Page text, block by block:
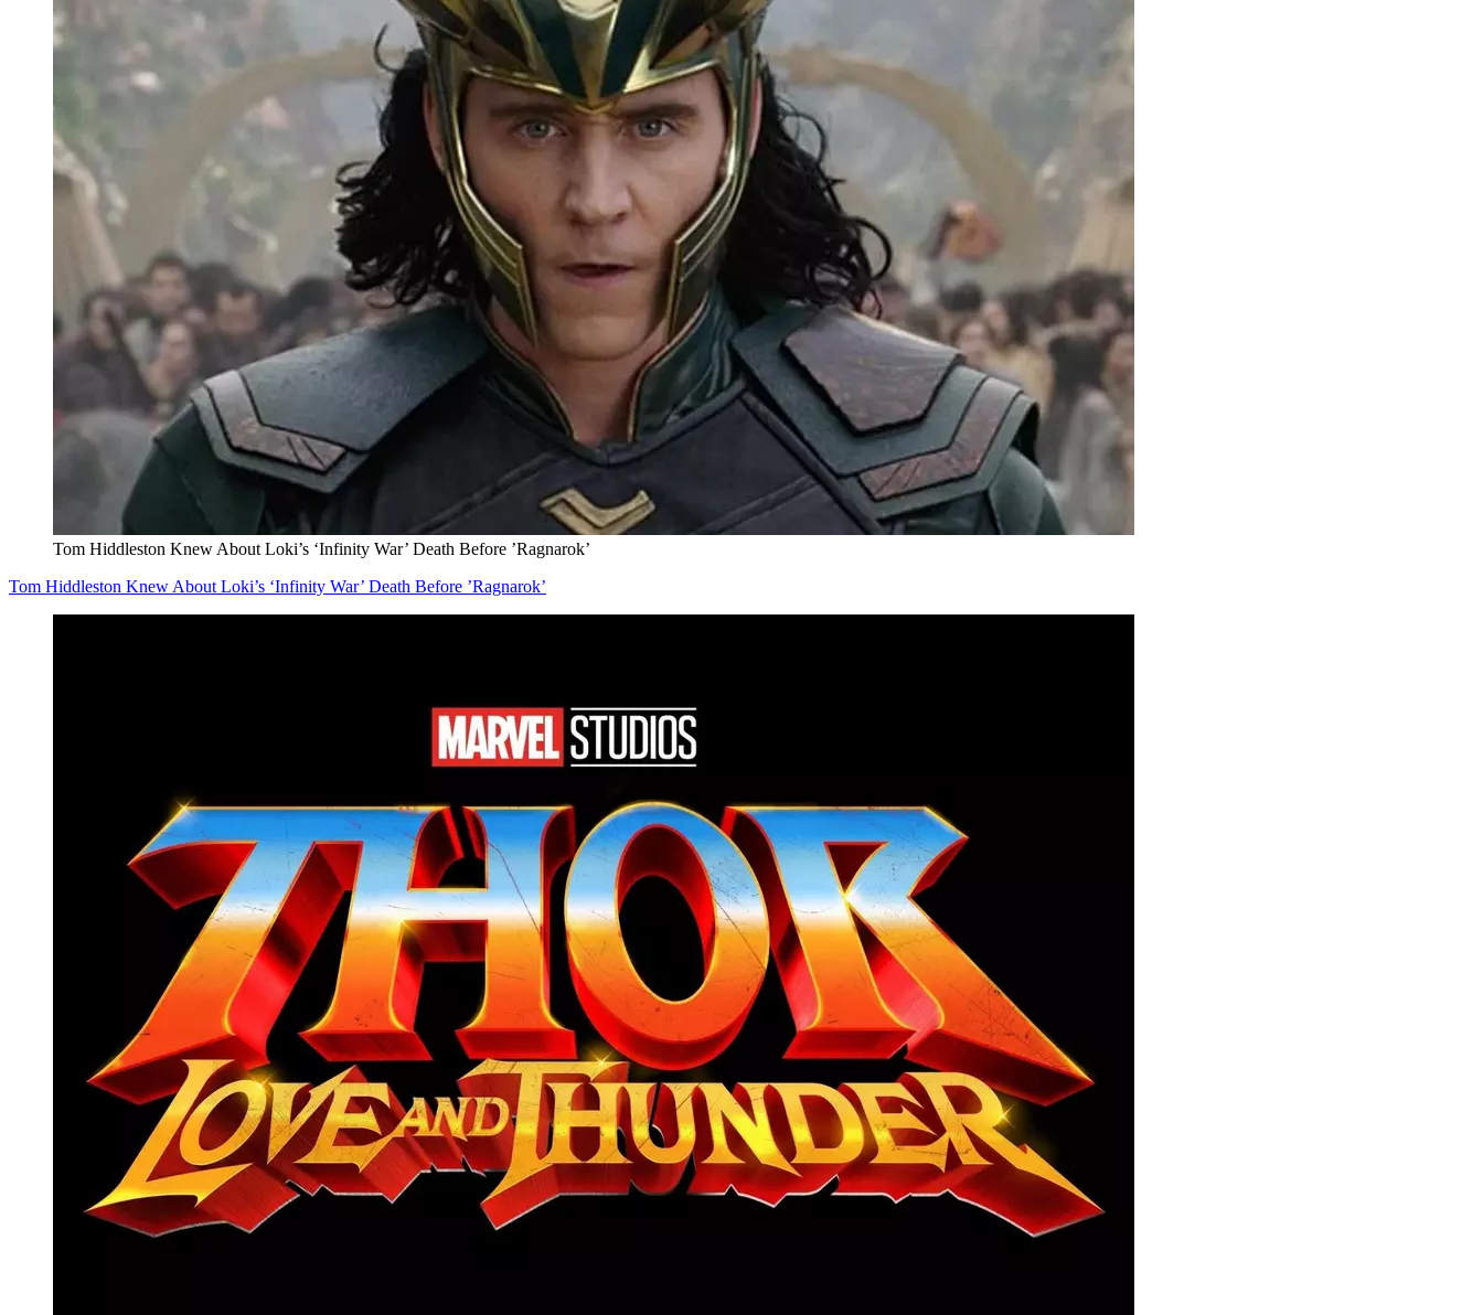
Tom Hiddleston Knew About Loki’s ‘Infinity War’ Death Before ’Ragnarok’
Tom Hiddleston Knew About Loki’s ‘Infinity War’ Death Before ’Ragnarok’